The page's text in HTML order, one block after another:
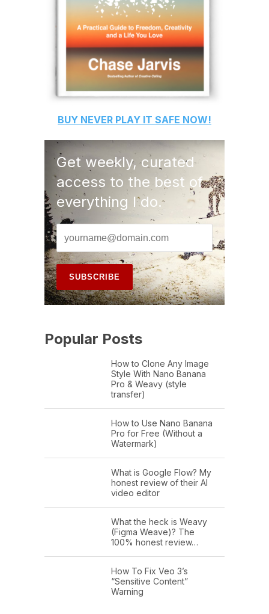
BUY NEVER PLAY IT SAFE NOW!
Get weekly, curated
access to the best of
everything I do.
Popular Posts
How to Clone Any Image
Style With Nano Banana
Pro & Weavy (style
transfer)
How to Use Nano Banana
Pro for Free (Without a
Watermark)
What is Google Flow? My
honest review of their AI
video editor
What the heck is Weavy
(Figma Weave)? The
100% honest review…
How To Fix Veo 3’s
“Sensitive Content”
Warning